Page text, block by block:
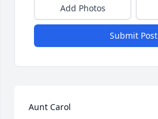
Add Photos
Submit Post
Aunt Carol